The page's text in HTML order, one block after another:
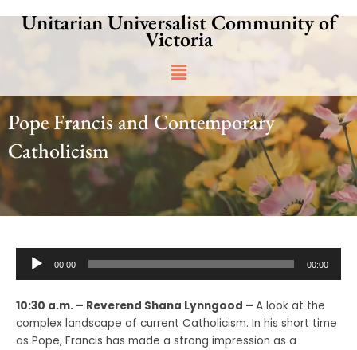
Unitarian Universalist Community of
Victoria
Main
Menu
Pope Francis and Contemporary
Catholicism
Audio
Player
00:00 00:00
10:30 a.m. – Reverend Shana Lynngood – A look at the
complex landscape of current Catholicism. In his short time
as Pope, Francis has made a strong impression as a